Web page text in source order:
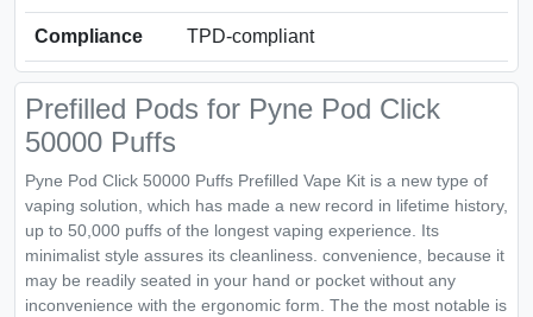
Compliance TPD-compliant
Prefilled Pods for Pyne Pod Click
50000 Puffs
Pyne Pod Click 50000 Puffs Prefilled Vape Kit is a new type of
vaping solution, which has made a new record in lifetime history,
up to 50,000 puffs of the longest vaping experience. Its
minimalist style assures its cleanliness. convenience, because it
may be readily seated in your hand or pocket without any
inconvenience with the ergonomic form. The the most notable is